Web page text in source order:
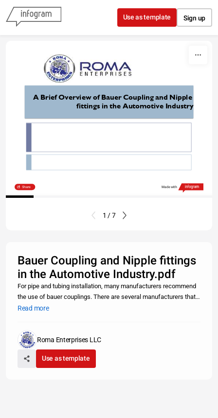
Skip to content
Use as template Sign up
A Brief Overview of Bauer Coupling and Nipple
fittings in the Automotive Industry
https://www.romaent.com/
Share Made with
1 / 7
Bauer Coupling and Nipple fittings
in the Automotive Industry.pdf
For pipe and tubing installation, many manufacturers recommend
the use of bauer couplings. There are several manufacturers that
supply these parts to the marketplace, but one of the best sources
Read more
Roma Enterprises LLC
Use as template